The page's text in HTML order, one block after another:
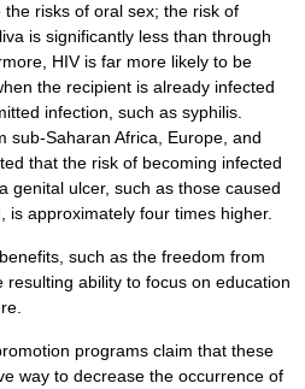
risks of oral sex; the risk of
is significantly less than through
HIV is far more likely to be
the recipient is already infected
infection, such as syphilis
sub-Saharan Africa Europe , and
that the risk of becoming infected
genital ulcer, such as those caused
is approximately four times higher.
such as the freedom from
ability to focus on education
programs claim that these
way to decrease the occurrence of